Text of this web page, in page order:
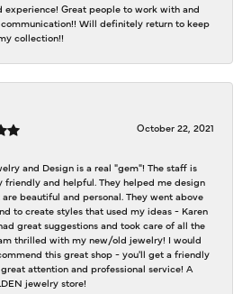
experience! Great people to work with and
Will definitely return to keep
collection!!
October 22, 2021
and Design is a real "gem"! The staff is
friendly and helpful. They helped me design
beautiful and personal. They went above
to create styles that used my ideas - Karen
great suggestions and took care of all the
thrilled with my new/old jewelry! I would
this great shop - you'll get a friendly
attention and professional service! A
jewelry store!